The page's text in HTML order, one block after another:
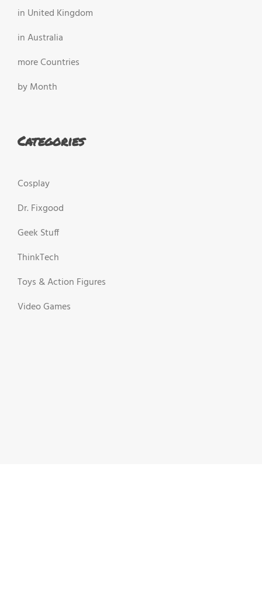
in United Kingdom
in Australia
more Countries
by Month
Categories
Cosplay
Dr. Fixgood
Geek Stuff
ThinkTech
Toys & Action Figures
Video Games